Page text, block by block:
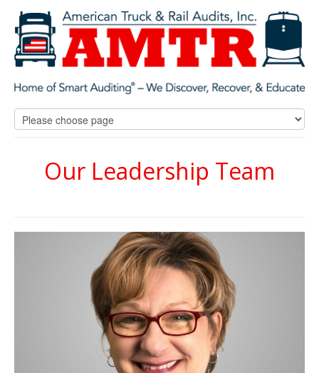
Our Leadership Team